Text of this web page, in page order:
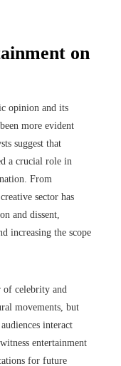
on
opinion and its
more evident
suggest that
a crucial role in
From
sector has
and dissent,
increasing the scope
of celebrity and
movements, but
interact
entertainment
for future